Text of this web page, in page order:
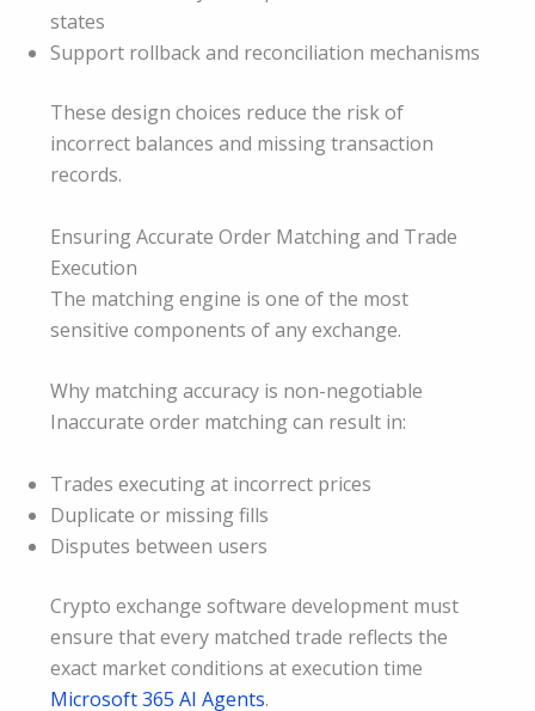
states
Support rollback and reconciliation mechanisms
These design choices reduce the risk of
incorrect balances and missing transaction
records.
Ensuring Accurate Order Matching and Trade
Execution
The matching engine is one of the most
sensitive components of any exchange.
Why matching accuracy is non-negotiable
Inaccurate order matching can result in:
Trades executing at incorrect prices
Duplicate or missing fills
Disputes between users
Crypto exchange software development must
ensure that every matched trade reflects the
exact market conditions at execution time
Microsoft 365 AI Agents.